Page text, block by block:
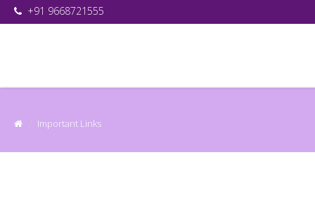
+91 9668721555
Important Links